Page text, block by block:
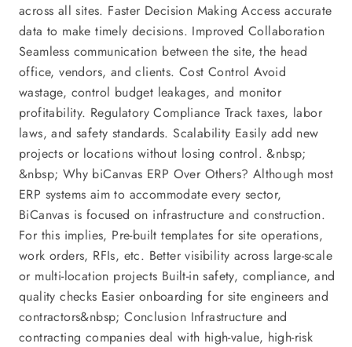
across all sites. Faster Decision Making Access accurate
data to make timely decisions. Improved Collaboration
Seamless communication between the site, the head
office, vendors, and clients. Cost Control Avoid
wastage, control budget leakages, and monitor
profitability. Regulatory Compliance Track taxes, labor
laws, and safety standards. Scalability Easily add new
projects or locations without losing control. &nbsp;
&nbsp; Why biCanvas ERP Over Others? Although most
ERP systems aim to accommodate every sector,
BiCanvas is focused on infrastructure and construction.
For this implies, Pre-built templates for site operations,
work orders, RFIs, etc. Better visibility across large-scale
or multi-location projects Built-in safety, compliance, and
quality checks Easier onboarding for site engineers and
contractors&nbsp; Conclusion Infrastructure and
contracting companies deal with high-value, high-risk